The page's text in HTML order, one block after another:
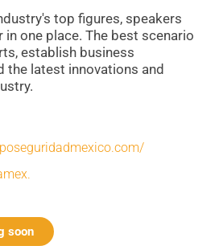
top figures, speakers
one place. The best scenario
establish business
the latest innovations and
soon